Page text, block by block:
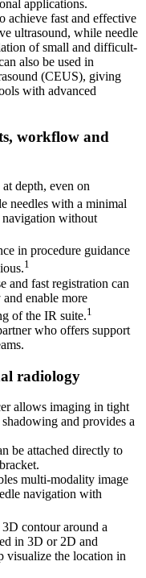
applications.
achieve fast and effective
ultrasound, while needle
of small and difficult-
also be used in
(CEUS), giving
with advanced
workflow and
depth, even on
needles with a minimal
without
in procedure guidance
1
and fast registration can
enable more
of the IR suite.1
who offers support
radiology
allows imaging in tight
and provides a
be attached directly to
multi-modality image
navigation with
contour around a
in 3D or 2D and
visualize the location in